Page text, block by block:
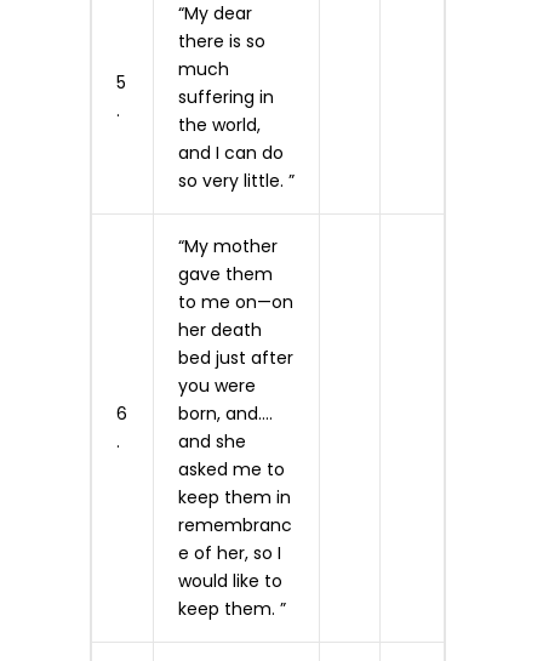
5
.
“My dear
there is so
much
suffering in
the world,
and I can do
so very little. ”
6
.
“My mother
gave them
to me on—on
her death
bed just after
you were
born, and….
and she
asked me to
keep them in
remembranc
e of her, so I
would like to
keep them. ”